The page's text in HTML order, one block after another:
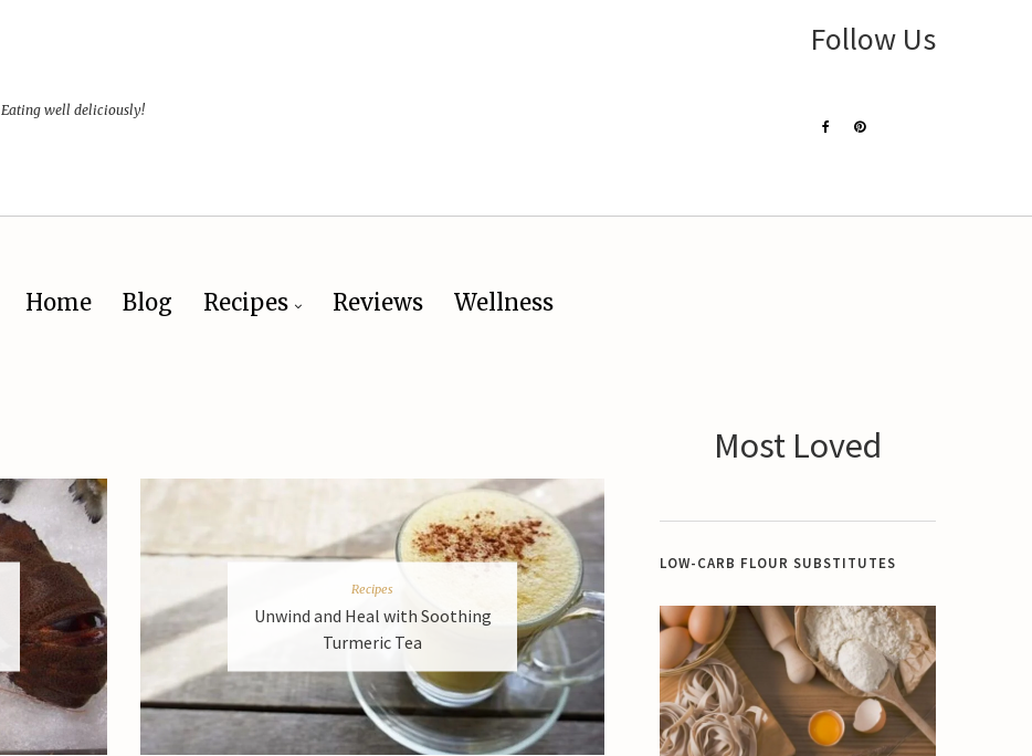
Eating well deliciously!
Follow Us
Home Blog Recipes Reviews Wellness
Recipes
Unwind and Heal with Soothing
Turmeric Tea
Most Loved
LOW-CARB FLOUR SUBSTITUTES